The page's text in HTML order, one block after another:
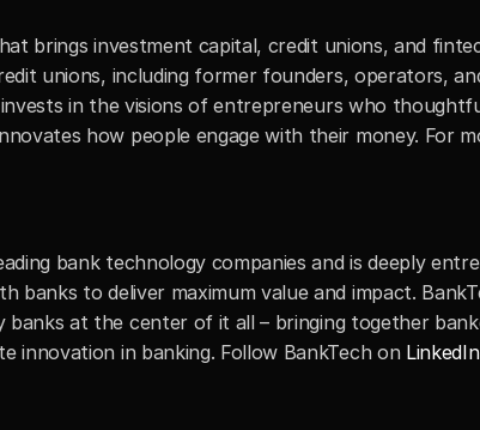
brings investment capital, credit unions, and
unions, including former founders, operators,
invests in the visions of entrepreneurs who
how people engage with their money. For
bank technology companies and is deeply
to deliver maximum value and impact.
at the center of it all – bringing together
innovation in banking. Follow BankTech on LinkedIn